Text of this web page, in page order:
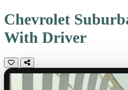
Chevrolet
With Driver